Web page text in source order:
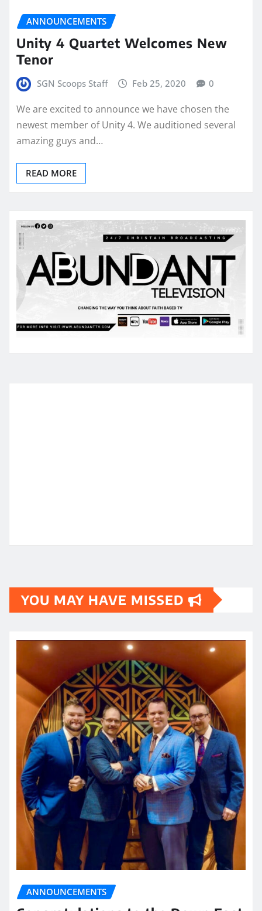
ANNOUNCEMENTS
Unity 4 Quartet Welcomes New
Tenor
SGN Scoops Staff Feb 25, 2020 0
We are excited to announce we have chosen the
newest member of Unity 4. We auditioned several
amazing guys and…
READ MORE
YOU MAY HAVE MISSED
ANNOUNCEMENTS